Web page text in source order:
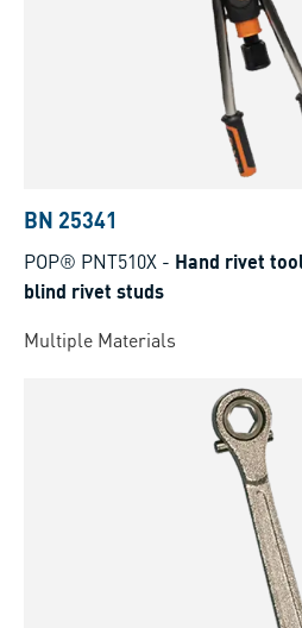
BN 25341
POP® PNT510X - Hand rivet
blind rivet studs
Multiple Materials